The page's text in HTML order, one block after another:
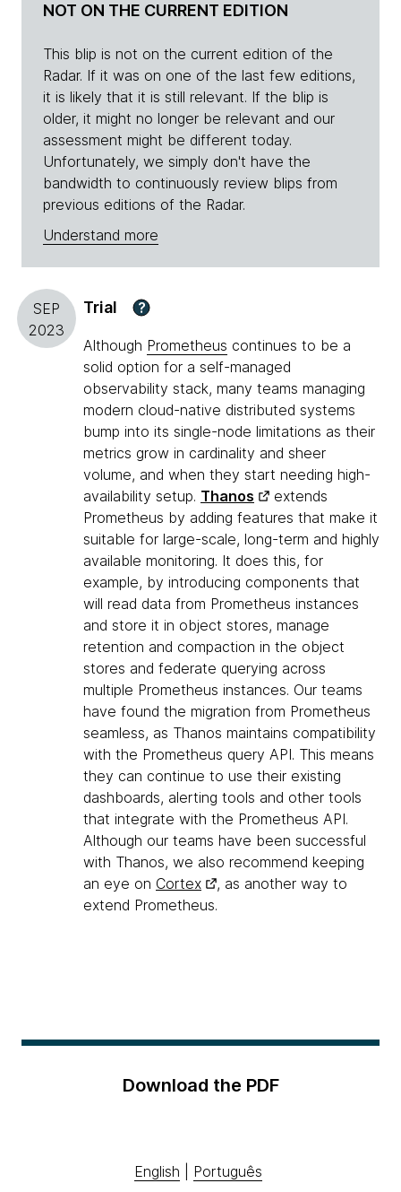
NOT ON THE CURRENT EDITION
This blip is not on the current edition of the
Radar. If it was on one of the last few editions,
it is likely that it is still relevant. If the blip is
older, it might no longer be relevant and our
assessment might be different today.
Unfortunately, we simply don't have the
bandwidth to continuously review blips from
previous editions of the Radar.
Understand more
SEP
2023
Trial ?
Although Prometheus continues to be a
solid option for a self-managed
observability stack, many teams managing
modern cloud-native distributed systems
bump into its single-node limitations as their
metrics grow in cardinality and sheer
volume, and when they start needing high-
availability setup. Thanos
extends
Prometheus by adding features that make it
suitable for large-scale, long-term and highly
available monitoring. It does this, for
example, by introducing components that
will read data from Prometheus instances
and store it in object stores, manage
retention and compaction in the object
stores and federate querying across
multiple Prometheus instances. Our teams
have found the migration from Prometheus
seamless, as Thanos maintains compatibility
with the Prometheus query API. This means
they can continue to use their existing
dashboards, alerting tools and other tools
that integrate with the Prometheus API.
Although our teams have been successful
with Thanos, we also recommend keeping
an eye on Cortex
, as another way to
extend Prometheus.
Download the PDF
English Português